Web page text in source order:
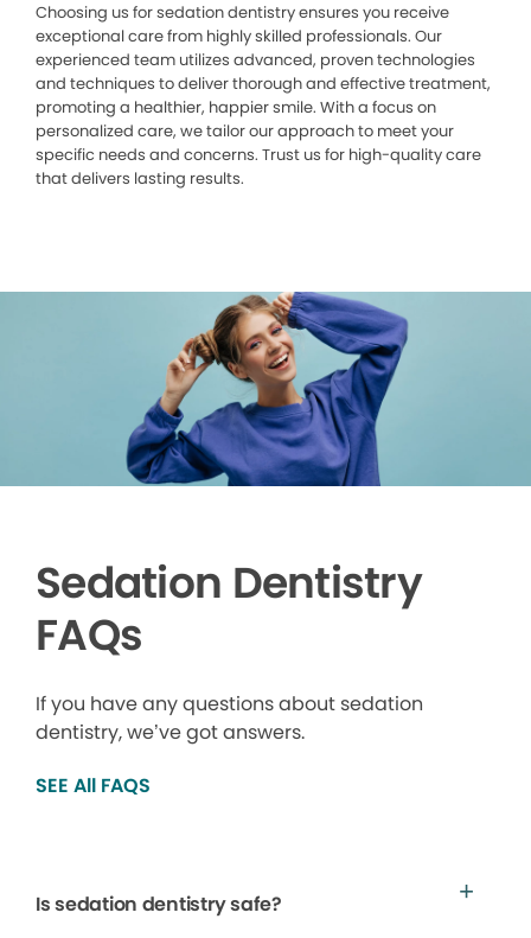
Choosing us for sedation dentistry ensures you receive
exceptional care from highly skilled professionals. Our
experienced team utilizes advanced, proven technologies
and techniques to deliver thorough and effective treatment,
promoting a healthier, happier smile. With a focus on
personalized care, we tailor our approach to meet your
specific needs and concerns. Trust us for high-quality care
that delivers lasting results.
Sedation Dentistry
FAQs
If you have any questions about sedation
dentistry, we’ve got answers.
SEE All FAQS
Is sedation dentistry safe?